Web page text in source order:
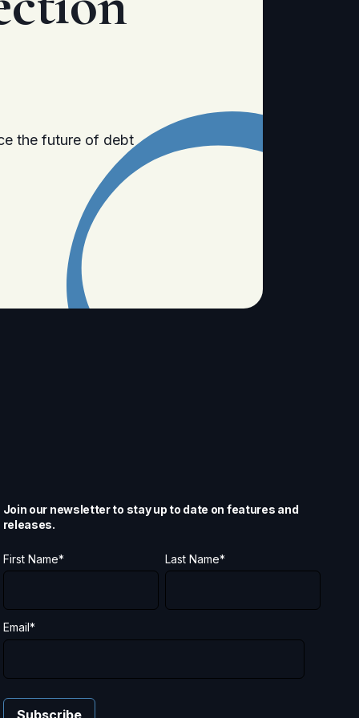
the future of debt
Join our newsletter to stay up to date on features and
releases.
First Name* Last Name*
Email*